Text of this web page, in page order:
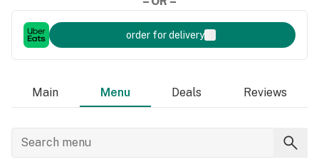
order for delivery
Main Menu Deals Reviews